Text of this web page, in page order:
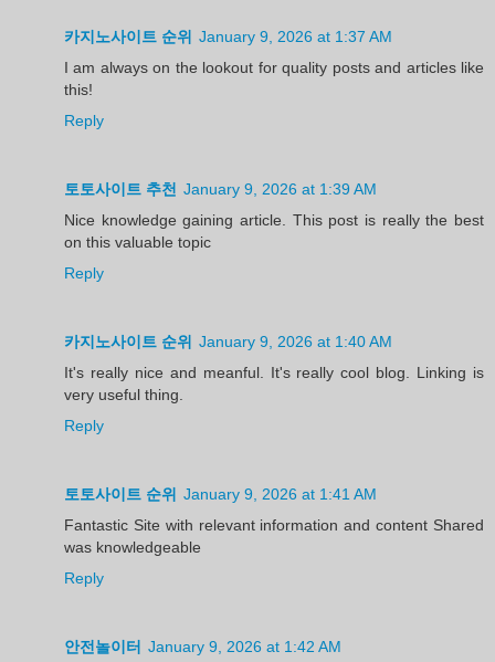
카지노사이트 순위 January 9, 2026 at 1:37 AM
I am always on the lookout for quality posts and articles like
this!
Reply
토토사이트 추천 January 9, 2026 at 1:39 AM
Nice knowledge gaining article. This post is really the best
on this valuable topic
Reply
카지노사이트 순위 January 9, 2026 at 1:40 AM
It's really nice and meanful. It's really cool blog. Linking is
very useful thing.
Reply
토토사이트 순위 January 9, 2026 at 1:41 AM
Fantastic Site with relevant information and content Shared
was knowledgeable
Reply
안전놀이터 January 9, 2026 at 1:42 AM